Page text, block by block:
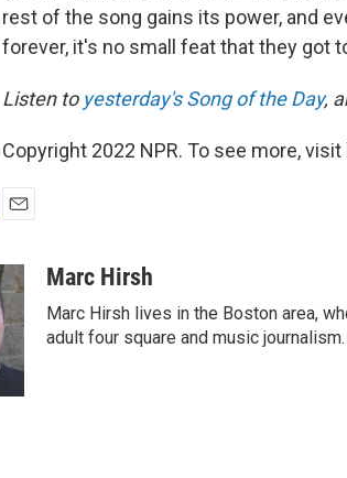
rest of the song gains its power, and
forever, it's no small feat that they got
Listen to yesterday's Song of the Day,
Copyright 2022 NPR. To see more,
a
i
l
Marc Hirsh
Marc Hirsh lives in the Boston area,
adult four square and music